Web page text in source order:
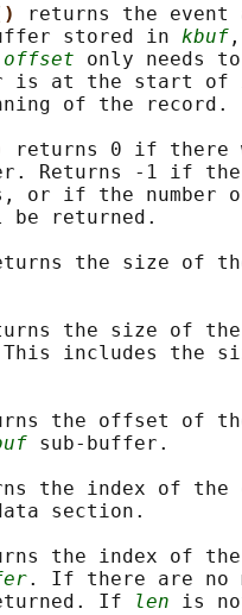
returns the event
stored in
kbuf
offset only needs
is at the start of
of the record.
returns 0 if there
Returns -1 if
or if the number
be returned.
the size of
the size of
includes the
the offset of
sub-buffer.
the index of the
section.
the index of
. If there are no
If len is